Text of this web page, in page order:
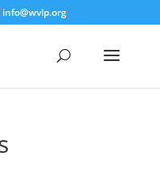
info@wvlp.org